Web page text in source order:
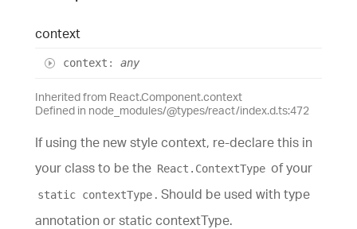
context
context : any
Inherited from React.Component.context
Defined in node_modules/@types/react/index.d.ts:472
If using the new style context, re-declare this in
your class to be the React.ContextType of your
static contextType . Should be used with type
annotation or static contextType.